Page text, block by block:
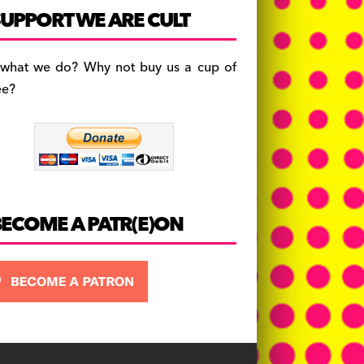
c
e
b
o
a
gr
a
es
k
y
WE ARE CULT
we do? Why not buy us a cup of
A PATR(E)ON